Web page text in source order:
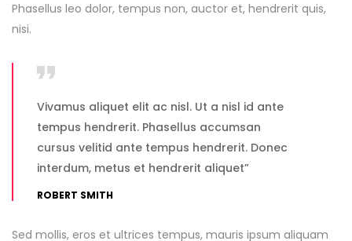
Phasellus leo dolor, tempus non, auctor et, hendrerit quis,
nisi.
Vivamus aliquet elit ac nisl. Ut a nisl id ante
tempus hendrerit. Phasellus accumsan
cursus velitid ante tempus hendrerit. Donec
interdum, metus et hendrerit aliquet”
ROBERT SMITH
Sed mollis, eros et ultrices tempus, mauris ipsum aliquam